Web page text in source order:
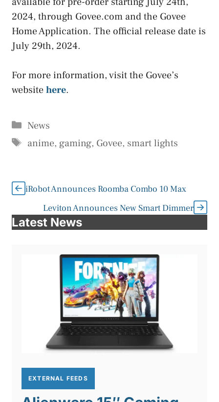
2024, through Govee.com and the Govee
Home Application. The official release date is
July 29th, 2024.
For more information, visit the Govee’s
websitehere.
Categories
News
Tags
anime, gaming, Govee, smart lights
iRobot Announces Roomba Combo 10 Max
Leviton Announces New Smart Dimmer
Latest News
EXTERNAL FEEDS